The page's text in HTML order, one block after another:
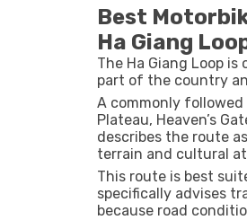
Best
Ha Giang
The Ha Giang Loop
part of the country
A commonly
Plateau, Heaven’s
describes the route
terrain and cultural
This route is best
specifically advises
because road